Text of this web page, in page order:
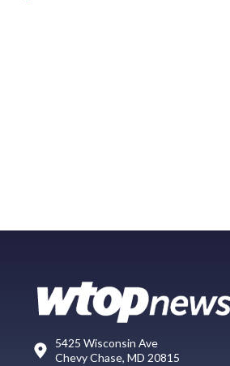
5425 Wisconsin Ave
Chevy Chase, MD 20815